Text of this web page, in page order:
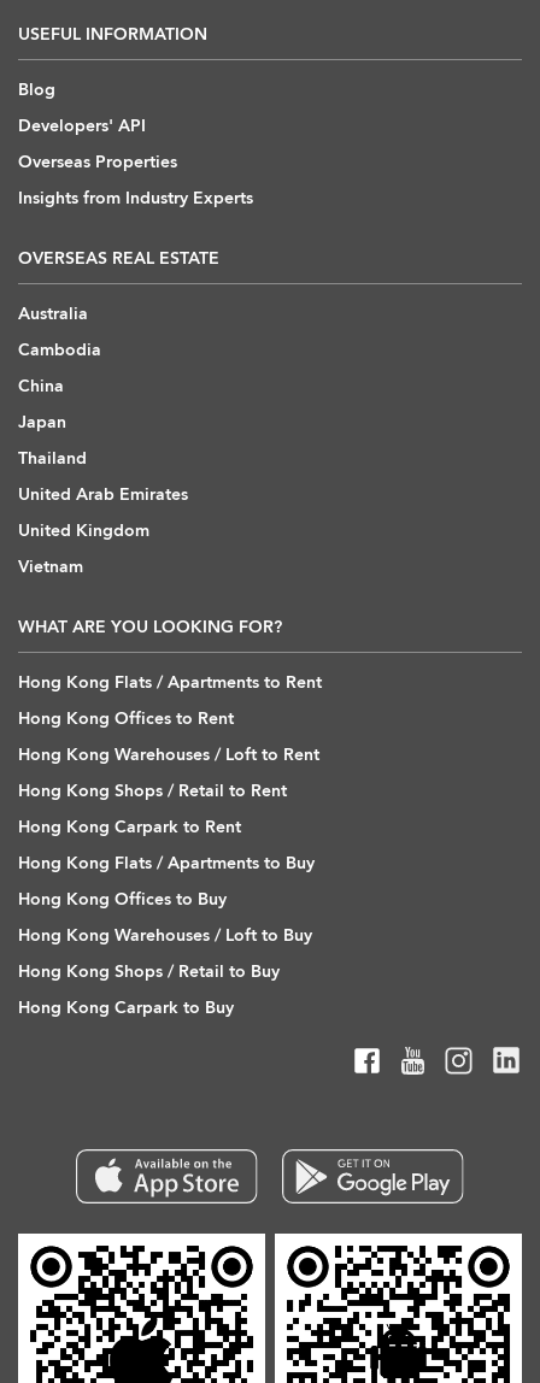
USEFUL INFORMATION
Blog
Developers' API
Overseas Properties
Insights from Industry Experts
OVERSEAS REAL ESTATE
Australia
Cambodia
China
Japan
Thailand
United Arab Emirates
United Kingdom
Vietnam
WHAT ARE YOU LOOKING FOR?
Hong Kong Flats / Apartments to Rent
Hong Kong Offices to Rent
Hong Kong Warehouses / Loft to Rent
Hong Kong Shops / Retail to Rent
Hong Kong Carpark to Rent
Hong Kong Flats / Apartments to Buy
Hong Kong Offices to Buy
Hong Kong Warehouses / Loft to Buy
Hong Kong Shops / Retail to Buy
Hong Kong Carpark to Buy